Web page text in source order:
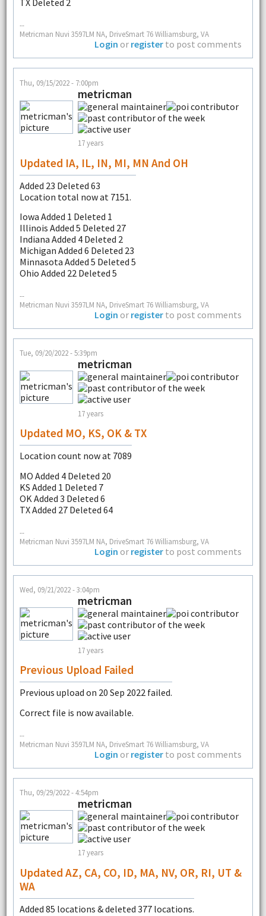
TX Deleted 2
--
Metricman Nuvi 3597LM NA, DriveSmart 76 Williamsburg, VA
Login or register to post comments
Thu, 09/15/2022 - 7:00pm
metricman
17 years
Updated IA, IL, IN, MI, MN And OH
Added 23 Deleted 63
Location total now at 7151.
Iowa Added 1 Deleted 1
Illinois Added 5 Deleted 27
Indiana Added 4 Deleted 2
Michigan Added 6 Deleted 23
Minnasota Added 5 Deleted 5
Ohio Added 22 Deleted 5
--
Metricman Nuvi 3597LM NA, DriveSmart 76 Williamsburg, VA
Login or register to post comments
Tue, 09/20/2022 - 5:39pm
metricman
17 years
Updated MO, KS, OK & TX
Location count now at 7089
MO Added 4 Deleted 20
KS Added 1 Deleted 7
OK Added 3 Deleted 6
TX Added 27 Deleted 64
--
Metricman Nuvi 3597LM NA, DriveSmart 76 Williamsburg, VA
Login or register to post comments
Wed, 09/21/2022 - 3:04pm
metricman
17 years
Previous Upload Failed
Previous upload on 20 Sep 2022 failed.
Correct file is now available.
--
Metricman Nuvi 3597LM NA, DriveSmart 76 Williamsburg, VA
Login or register to post comments
Thu, 09/29/2022 - 4:54pm
metricman
17 years
Updated AZ, CA, CO, ID, MA, NV, OR, RI, UT &
WA
Added 85 locations & deleted 377 locations.